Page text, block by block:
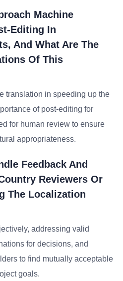
Machine
Editing In
And What Are The
Of This
translation in speeding up the
of post-editing for
for human review to ensure
appropriateness.
Feedback And
Reviewers Or
The Localization
addressing valid
for decisions, and
to find mutually acceptable
goals.